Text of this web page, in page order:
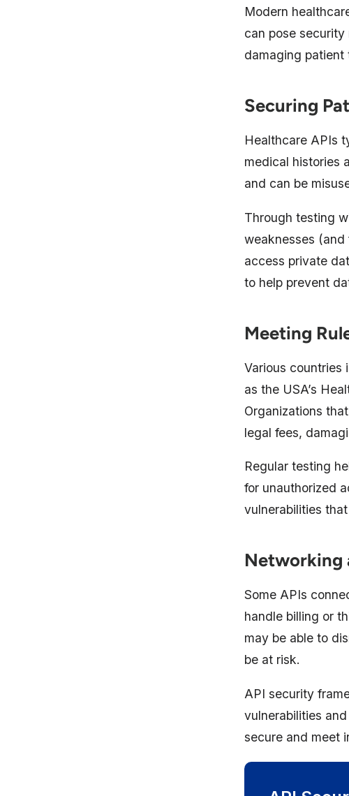
Modern
can pose
damaging patient
Securing
Healthcare APIs
medical histories
and can be
Through testing
weaknesses (and
access private
to help prevent
Meeting
Various countries
as the USA’s
Organizations
legal fees,
Regular testing
for unauthorized
vulnerabilities
Networking
Some APIs
handle billing or
may be able to
be at risk.
API security
vulnerabilities
secure and meet